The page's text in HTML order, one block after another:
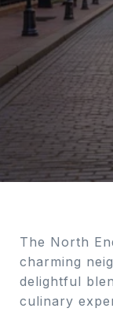
The North
charming
delightful
culinary